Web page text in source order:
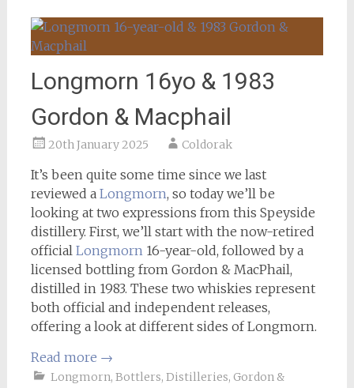
Longmorn 16yo & 1983
Gordon & Macphail
20th January 2025 Coldorak
It’s been quite some time since we last
reviewed a Longmorn, so today we’ll be
looking at two expressions from this Speyside
distillery. First, we’ll start with the now-retired
official Longmorn16-year-old, followed by a
licensed bottling from Gordon & MacPhail,
distilled in 1983. These two whiskies represent
both official and independent releases,
offering a look at different sides of Longmorn.
Read more →
Longmorn, Bottlers, Distilleries, Gordon &